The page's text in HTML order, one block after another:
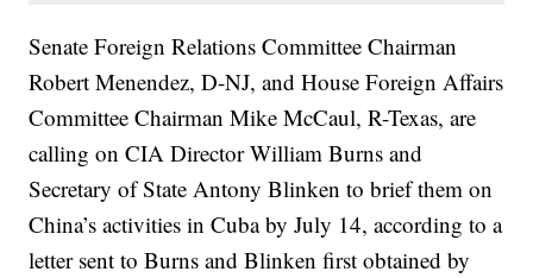
Senate Foreign Relations Committee Chairman
Robert Menendez, D-NJ, and House Foreign Affairs
Committee Chairman Mike McCaul, R-Texas, are
calling on CIA Director William Burns and
Secretary of State Antony Blinken to brief them on
China’s activities in Cuba by July 14, according to a
letter sent to Burns and Blinken first obtained by